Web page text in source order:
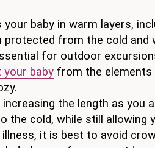
baby in warm layers,
protected from the cold and
for outdoor
baby from the elements
the length as you
the cold, while still allowing
it is best to avoid